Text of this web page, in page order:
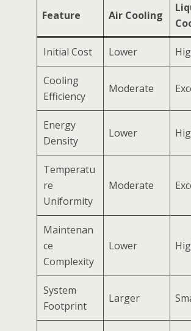
Feature Air Cooling
Initial Cost Lower
Cooling
Efficiency
Moderate
Energy
Density
Lower
Temperatu
re
Uniformity
Moderate
Maintenan
ce
Complexity
Lower
System
Footprint
Larger